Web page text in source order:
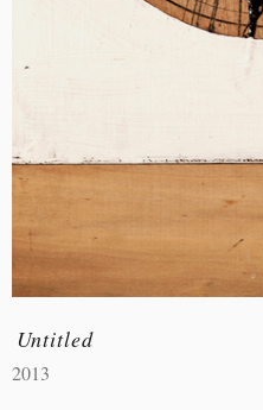
Untitled
2013